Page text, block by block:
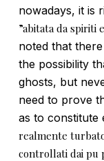
nowadays, it is
”abitata da spiriti
noted that
the possibility
ghosts, but
need to prove
as to constitute
realmente
controllati dai pu